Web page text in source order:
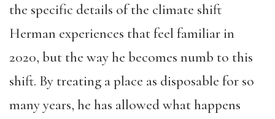
the specific details of the climate shift
Herman experiences that feel familiar in
2020, but the way he becomes numb to this
shift. By treating a place as disposable for so
many years, he has allowed what happens